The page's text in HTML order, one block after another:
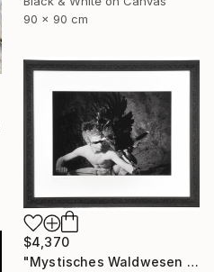
90 x 90 cm
$4,370
"Mystisches Waldwesen I - Mystical Creature of the Forest I" Photograph